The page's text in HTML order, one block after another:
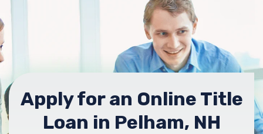
Apply for an Online Title
Loan in Pelham, NH